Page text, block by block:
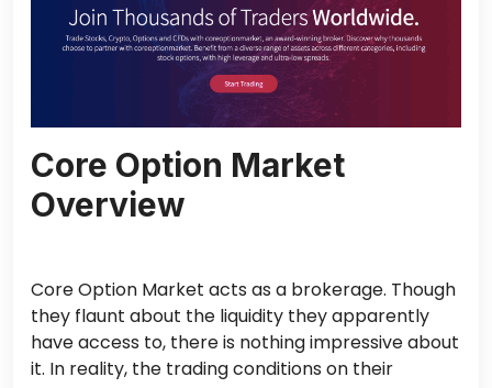
Core Option Market
Overview
Core Option Market acts as a brokerage. Though
they flaunt about the liquidity they apparently
have access to, there is nothing impressive about
it. In reality, the trading conditions on their